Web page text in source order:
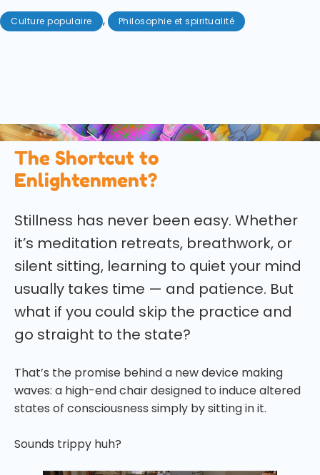
Culture populaire , Philosophie et spiritualité
The Shortcut to
Enlightenment?
Stillness has never been easy. Whether
it’s meditation retreats, breathwork, or
silent sitting, learning to quiet your mind
usually takes time — and patience. But
what if you could skip the practice and
go straight to the state?
That’s the promise behind a new device making
waves: a high-end chair designed to induce altered
states of consciousness simply by sitting in it.
Sounds trippy huh?